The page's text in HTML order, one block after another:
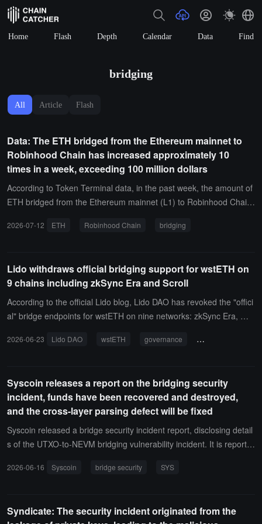
Home Flash Depth Calendar Data Find
bridging
All Article Flash
Data: The ETH bridged from the Ethereum mainnet to
Robinhood Chain has increased approximately 10
times in a week, exceeding 100 million dollars
According to Token Terminal data, in the past week, the amount of
ETH bridged from the Ethereum mainnet (L1) to Robinhood Chain
t is reported that Robinhood Chain uses ETH as its native Gas toke
ETH.
2026-07-12 ETH Robinhood Chain bridging
Lido withdraws official bridging support for wstETH on
9 chains including zkSync Era and Scroll
According to the official Lido blog, Lido DAO has revoked the "offici
al" bridge endpoints for wstETH on nine networks: zkSync Era, Mo
hrough a Snapshot vote.This move is a resource adjustment at the
ge back wstETH on the aforementioned networks to Ethereum. Lid
o will stop security monitoring, ecosystem, and market support for t
hese networks, but no migration deadline will be set.
2026-06-23 Lido DAO wstETH governance zkSync Era
Syscoin releases a report on the bridging security
incident, funds have been recovered and destroyed,
and the cross-layer parsing defect will be fixed
Syscoin released a bridge security incident report, disclosing detail
s of the UTXO-to-NEVM bridging vulnerability incident. It is reporte
rizedly released on the UTXO side. The related funds have since b
e protocol again, and the on-chain reported SYS supply has been r
2026-06-16 Syscoin bridge security SYS
Syndicate: The security incident originated from the